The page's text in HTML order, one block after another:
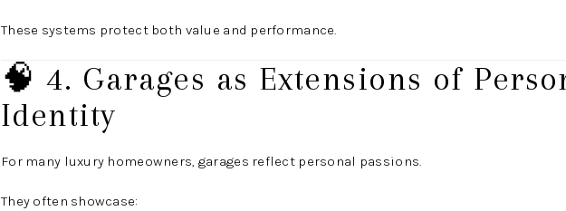
These systems protect both value and performance.
🧠 4. Garages as Extensions of
Identity
For many luxury homeowners, garages reflect personal passions.
They often showcase: